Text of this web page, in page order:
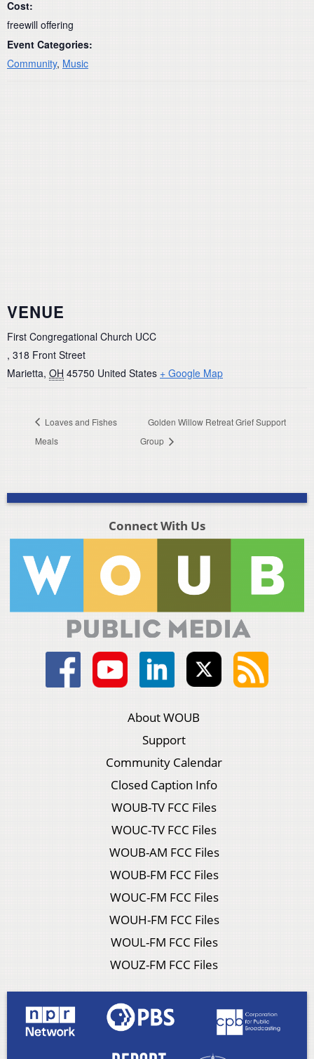
Cost:
freewill offering
Event Categories:
Community, Music
VENUE
First Congregational Church UCC
, 318 Front Street
Marietta, OH 45750 United States + Google Map
Loaves and Fishes
Meals
Golden Willow Retreat Grief Support
Group
Connect With Us
About WOUB
Support
Community Calendar
Closed Caption Info
WOUB-TV FCC Files
WOUC-TV FCC Files
WOUB-AM FCC Files
WOUB-FM FCC Files
WOUC-FM FCC Files
WOUH-FM FCC Files
WOUL-FM FCC Files
WOUZ-FM FCC Files